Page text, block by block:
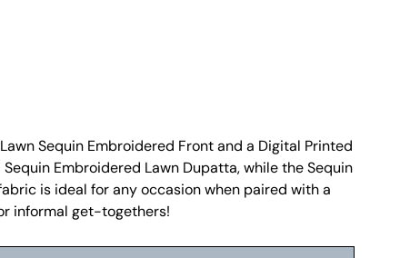
Sequin Embroidered Front and a Digital Printed
Embroidered Lawn Dupatta, while the Sequin
is ideal for any occasion when paired with a
informal get-togethers!